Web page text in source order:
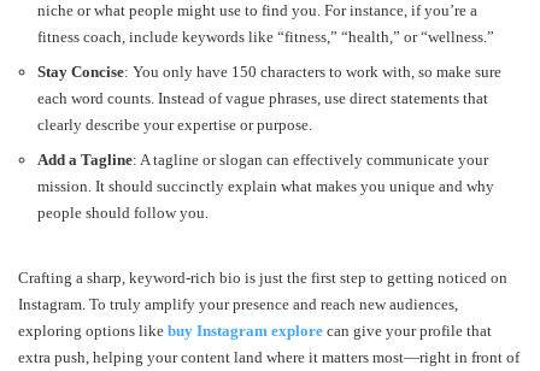
niche or what people might use to find you. For instance, if you’re a
fitness coach, include keywords like “fitness,” “health,” or “wellness.”
Stay Concise: You only have 150 characters to work with, so make sure
each word counts. Instead of vague phrases, use direct statements that
clearly describe your expertise or purpose.
Add a Tagline: A tagline or slogan can effectively communicate your
mission. It should succinctly explain what makes you unique and why
people should follow you.
Crafting a sharp, keyword-rich bio is just the first step to getting noticed on
Instagram. To truly amplify your presence and reach new audiences,
exploring options like buy Instagram explore can give your profile that
extra push, helping your content land where it matters most—right in front of